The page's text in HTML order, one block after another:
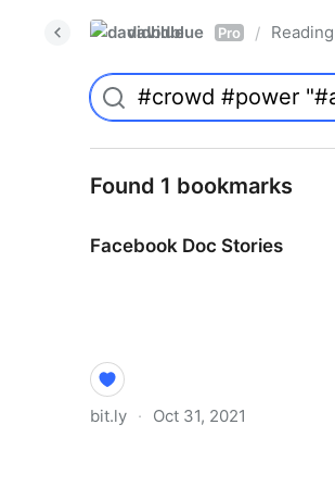
davidblue Pro /
Found 1 bookmarks
Facebook Doc Stories
bit.ly · Oct 31, 2021